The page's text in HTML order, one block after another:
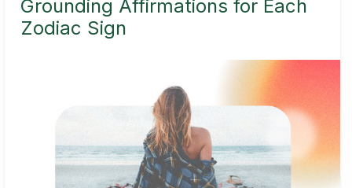
Grounding Affirmations for Each
Zodiac Sign